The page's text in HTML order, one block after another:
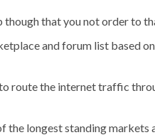
though that you not order to
and forum list based
route the internet traffic
the longest standing markets